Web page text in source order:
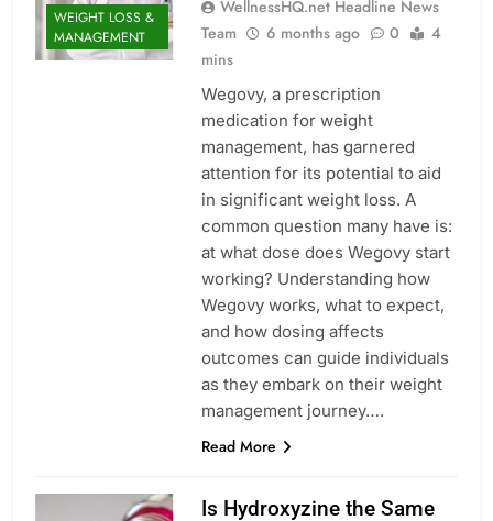
WEIGHT LOSS &
MANAGEMENT
WellnessHQ.net Headline News
Team
6 months ago 0
4
mins
Wegovy, a prescription
medication for weight
management, has garnered
attention for its potential to aid
in significant weight loss. A
common question many have is:
at what dose does Wegovy start
working? Understanding how
Wegovy works, what to expect,
and how dosing affects
outcomes can guide individuals
as they embark on their weight
management journey….
Read More
Is Hydroxyzine the Same